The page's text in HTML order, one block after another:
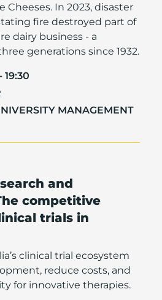
Cheeses. In 2023, disaster
fire destroyed part of
dairy business - a
generations since 1932.
19:30
MANAGEMENT
and
competitive
trials in
clinical trial ecosystem
reduce costs, and
for innovative therapies.